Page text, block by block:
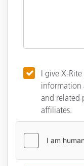
I give X-
information
and related
affiliates.